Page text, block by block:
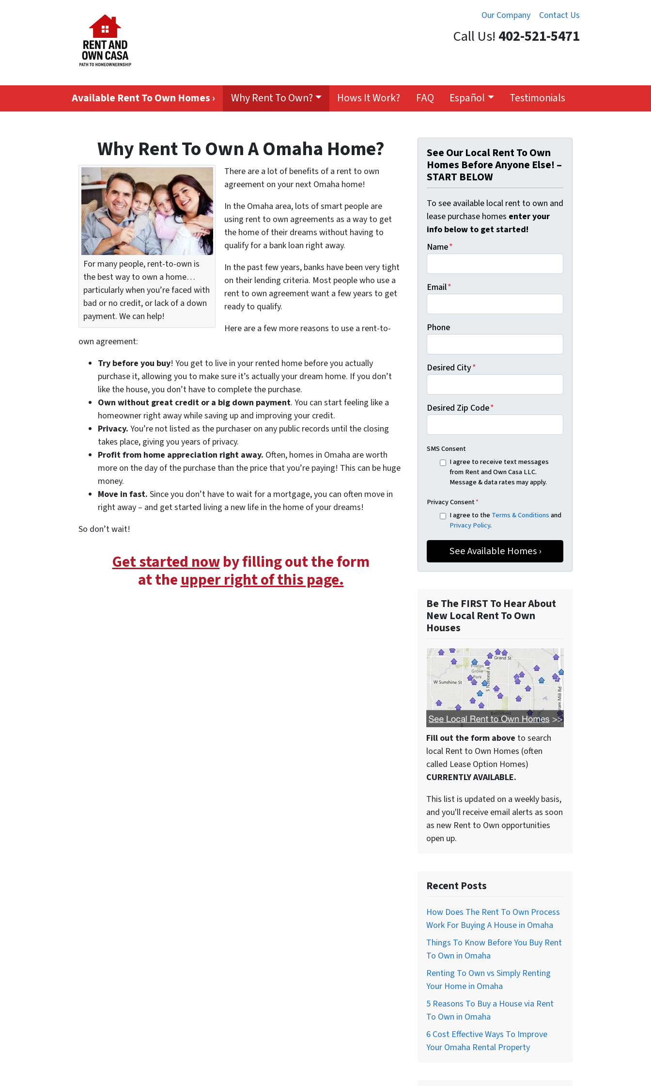
Our Company Contact Us
Call Us! 402-521-5471
Available Rent To Own Homes › Why Rent To Own? Hows It Work? FAQ Español Testimonials
Why Rent To Own A Omaha Home?
For many people, rent-to-own is
the best way to own a home…
particularly when you’re faced with
bad or no credit, or lack of a down
payment. We can help!
There are a lot of benefits of a rent to own
agreement on your next Omaha home!
In the Omaha area, lots of smart people are
using rent to own agreements as a way to get
the home of their dreams without having to
qualify for a bank loan right away.
In the past few years, banks have been very tight
on their lending criteria. Most people who use a
rent to own agreement want a few years to get
ready to qualify.
Here are a few more reasons to use a rent-to-
own agreement:
Try before you buy! You get to live in your rented home before you actually
purchase it, allowing you to make sure it’s actually your dream home. If you don’t
like the house, you don’t have to complete the purchase.
Own without great credit or a big down payment. You can start feeling like a
homeowner right away while saving up and improving your credit.
Privacy. You’re not listed as the purchaser on any public records until the closing
takes place, giving you years of privacy.
Profit from home appreciation right away. Often, homes in Omaha are worth
more on the day of the purchase than the price that you’re paying! This can be huge
money.
Move in fast. Since you don’t have to wait for a mortgage, you can often move in
right away – and get started living a new life in the home of your dreams!
So don’t wait!
Get started nowby filling out the form
at theupper right of this page.
See Our Local Rent To Own
Homes Before Anyone Else! –
START BELOW
To see available local rent to own and
lease purchase homes enter your
info below to get started!
Name*
Email*
Phone
Desired City*
Desired Zip Code*
SMS Consent
I agree to receive text messages
from Rent and Own Casa LLC.
Message & data rates may apply.
Privacy Consent*
I agree to theTerms & Conditionsand
Privacy Policy.
Be The FIRST To Hear About
New Local Rent To Own
Houses
Fill out the form above to search
local Rent to Own Homes (often
called Lease Option Homes)
CURRENTLY AVAILABLE.
This list is updated on a weekly basis,
and you'll receive email alerts as soon
as new Rent to Own opportunities
open up.
Recent Posts
How Does The Rent To Own Process
Work For Buying A House in Omaha
Things To Know Before You Buy Rent
To Own in Omaha
Renting To Own vs Simply Renting
Your Home in Omaha
5 Reasons To Buy a House via Rent
To Own in Omaha
6 Cost Effective Ways To Improve
Your Omaha Rental Property